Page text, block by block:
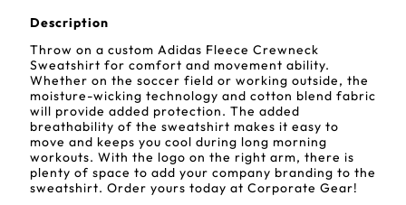
Description
Throw on a custom Adidas Fleece Crewneck
Sweatshirt for comfort and movement ability.
Whether on the soccer field or working outside, the
moisture-wicking technology and cotton blend fabric
will provide added protection. The added
breathability of the sweatshirt makes it easy to
move and keeps you cool during long morning
workouts. With the logo on the right arm, there is
plenty of space to add your company branding to the
sweatshirt. Order yours today at Corporate Gear!